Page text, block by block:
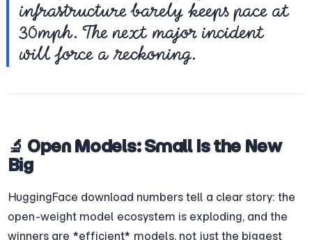
infrastructure barely keeps pace at
30mph. The next major incident
will force a reckoning.
🔬 Open Models: Small Is the New
Big
HuggingFace download numbers tell a clear story: the
open-weight model ecosystem is exploding, and the
winners are *efficient* models, not just the biggest